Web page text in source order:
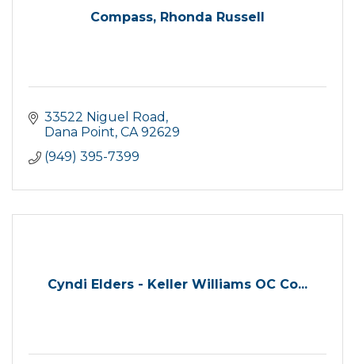
Compass, Rhonda Russell
33522 Niguel Road
Dana Point CA 92629
(949) 395-7399
Cyndi Elders - Keller Williams OC Co...